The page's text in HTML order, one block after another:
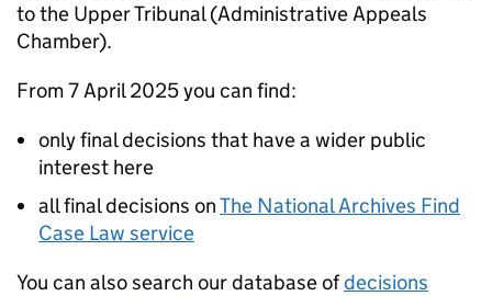
to the Upper Tribunal (Administrative Appeals
Chamber).
From 7 April 2025 you can find:
only final decisions that have a wider public
interest here
all final decisions onThe National Archives Find
Case Law service
You can also search our database ofdecisions